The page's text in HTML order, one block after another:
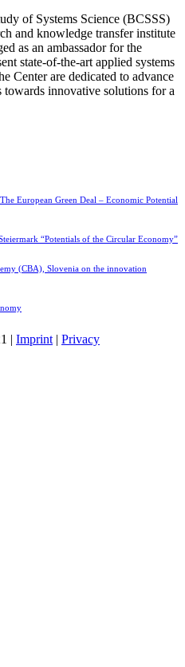
of Systems Science (BCSSS)
and knowledge transfer institute
as an ambassador for the
state-of-the-art applied systems
Center are dedicated to advance
towards innovative solutions for a
European Green Deal – Economic Potential
“Potentials of the Circular Economy”
(CBA), Slovenia on the innovation
| Imprint | Privacy